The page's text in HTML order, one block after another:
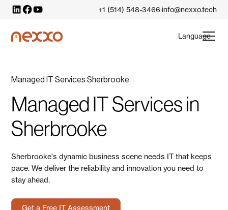
+1 (514) 548-3466·info@nexxo.tech
Language
Managed IT Services Sherbrooke
Managed IT Services in
Sherbrooke
Sherbrooke's dynamic business scene needs IT that keeps
pace. We deliver the reliability and innovation you need to
stay ahead.
Get a Free IT Assessment